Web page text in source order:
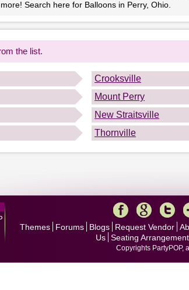
Search here for Balloons in Perry, Ohio.
the list.
Crooksville
Mount Perry
New Straitsville
Thornville
Themes Forums Blogs Request Vendor
Us Seating Arrangement
Copyrights PartyPOP,